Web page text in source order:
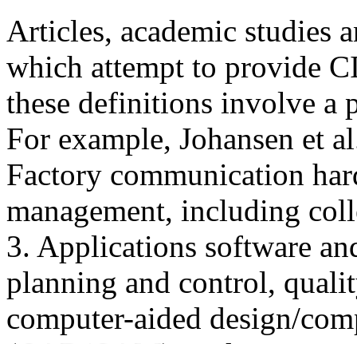
Articles, academic studies
which attempt to provide
these definitions involve a
For example, Johansen et
Factory communication
management, including
3. Applications software
planning and control,
computer-aided design/